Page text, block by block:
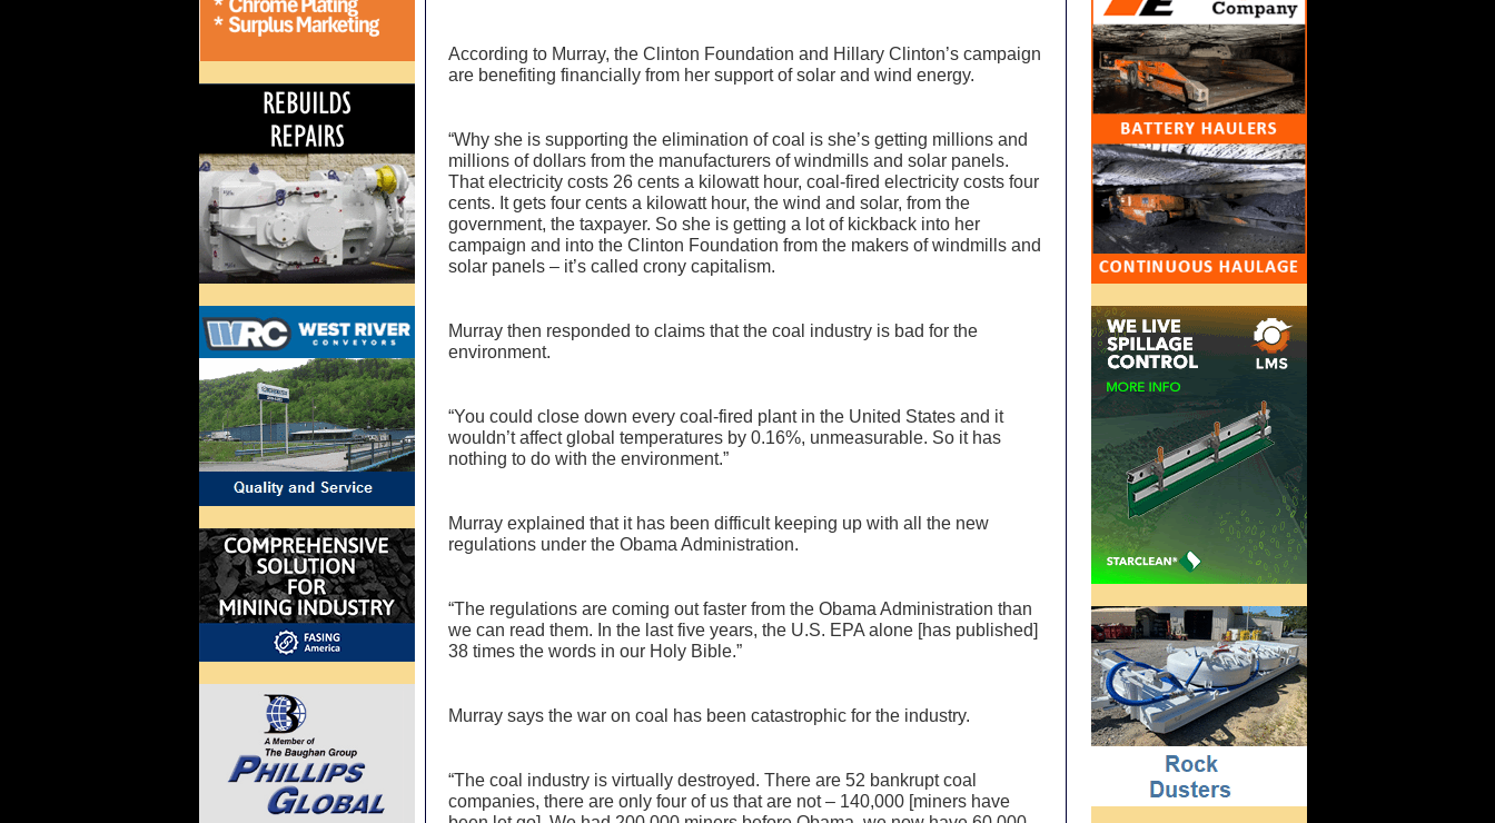
According to Murray, the Clinton Foundation and Hillary Clinton’s campaign
are benefiting financially from her support of solar and wind energy.
“Why she is supporting the elimination of coal is she’s getting millions and
millions of dollars from the manufacturers of windmills and solar panels.
That electricity costs 26 cents a kilowatt hour, coal-fired electricity costs four
cents. It gets four cents a kilowatt hour, the wind and solar, from the
government, the taxpayer. So she is getting a lot of kickback into her
campaign and into the Clinton Foundation from the makers of windmills and
solar panels – it’s called crony capitalism.
Murray then responded to claims that the coal industry is bad for the
environment.
“You could close down every coal-fired plant in the United States and it
wouldn’t affect global temperatures by 0.16%, unmeasurable. So it has
nothing to do with the environment.”
Murray explained that it has been difficult keeping up with all the new
regulations under the Obama Administration.
“The regulations are coming out faster from the Obama Administration than
we can read them. In the last five years, the U.S. EPA alone [has published]
38 times the words in our Holy Bible.”
Murray says the war on coal has been catastrophic for the industry.
“The coal industry is virtually destroyed. There are 52 bankrupt coal
companies, there are only four of us that are not – 140,000 [miners have